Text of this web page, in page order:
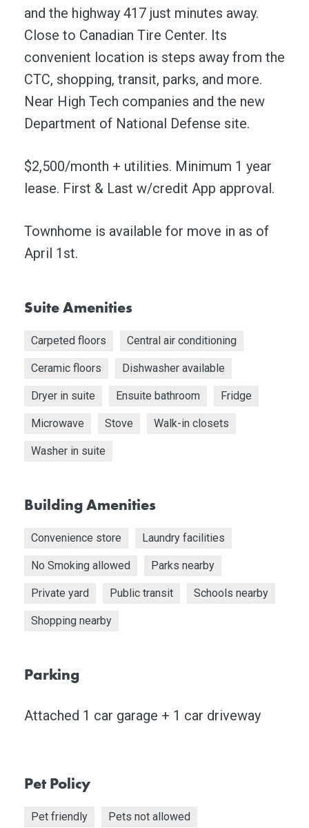
and the highway 417 just minutes away.
Close to Canadian Tire Center. Its
convenient location is steps away from the
CTC, shopping, transit, parks, and more.
Near High Tech companies and the new
Department of National Defense site.
$2,500/month + utilities. Minimum 1 year
lease. First & Last w/credit App approval.
Townhome is available for move in as of
April 1st.
Suite Amenities
Carpeted floors Central air conditioning
Ceramic floors Dishwasher available
Dryer in suite Ensuite bathroom Fridge
Microwave Stove Walk-in closets
Washer in suite
Building Amenities
Convenience store Laundry facilities
No Smoking allowed Parks nearby
Private yard Public transit Schools nearby
Shopping nearby
Parking
Attached 1 car garage + 1 car driveway
Pet Policy
Pet friendly Pets not allowed